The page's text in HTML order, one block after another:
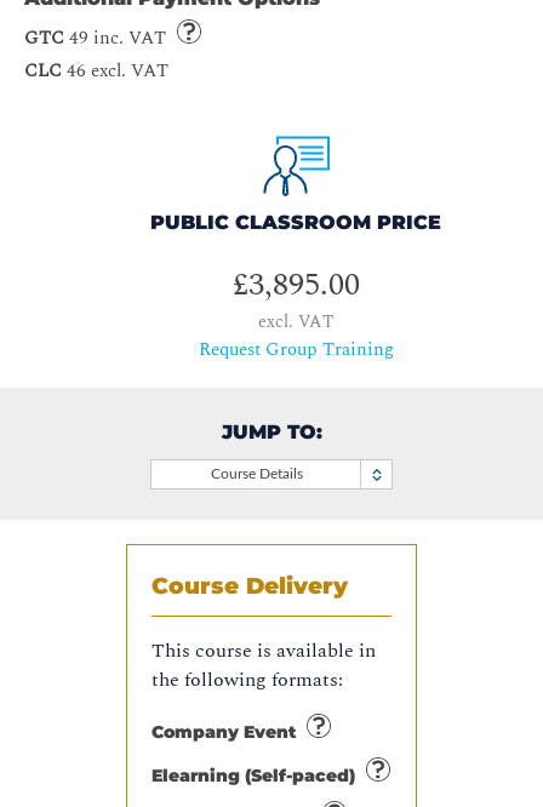
GTC 49 inc. VAT
CLC 46 excl. VAT
PUBLIC CLASSROOM PRICE
£3,895.00
excl. VAT
Request Group Training
JUMP TO:
Course Details
Course Delivery
This course is available in
the following formats:
Company Event
Elearning (Self-paced)